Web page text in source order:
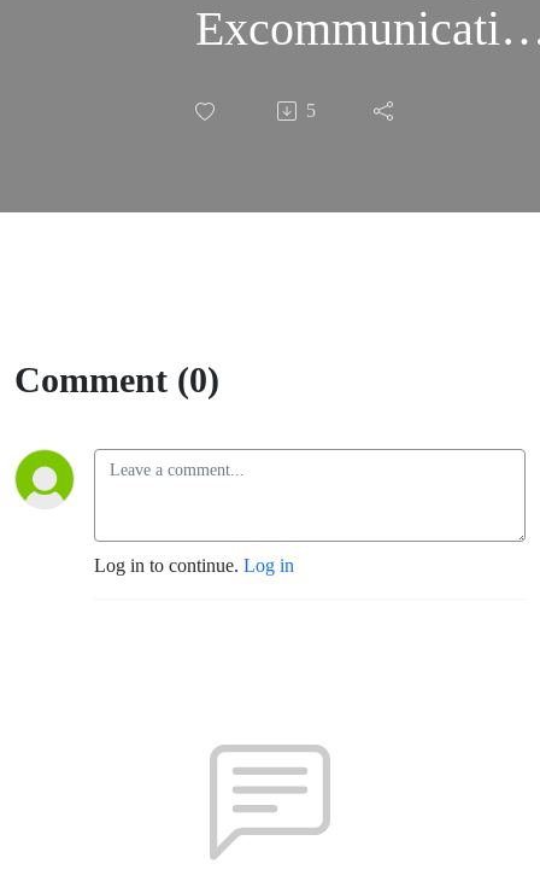
and Stretching
5
Comment (0)
Log in to continue. Log in